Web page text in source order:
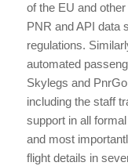
of the EU and
PNR and API data
regulations.
automated
Skylegs and
including the staff
support in all
and most
flight details in